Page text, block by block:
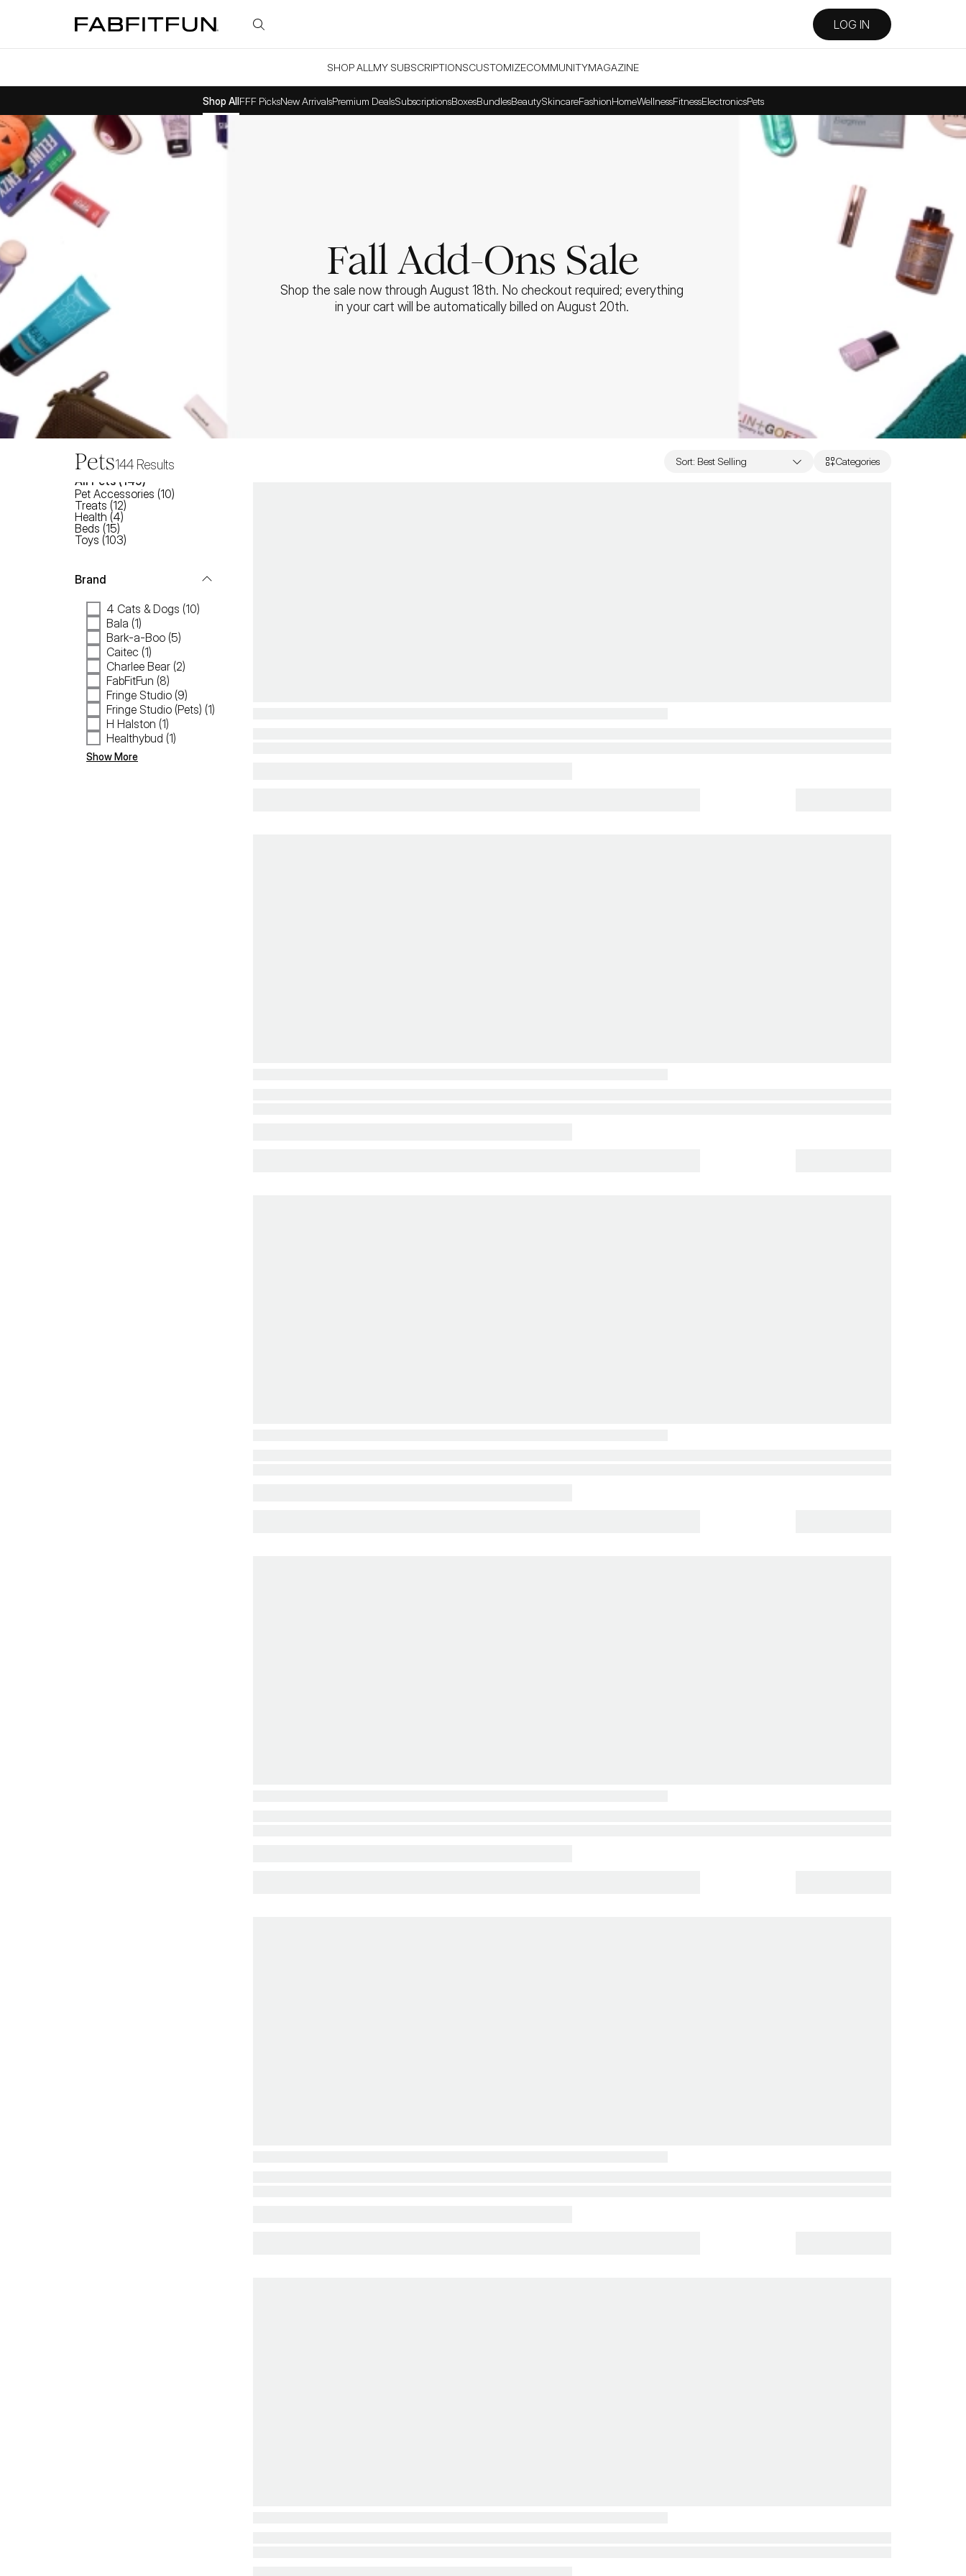
FabFitFun LOG IN
SHOP ALL MY SUBSCRIPTIONSCUSTOMIZECOMMUNITYMAGAZINE
Shop AllFFF PicksNew ArrivalsPremium DealsSubscriptionsBoxesBundlesBeautySkincareFashionHomeWellnessFitnessElectronicsPets
Fall Add-Ons Sale
Shop the sale now through August 18th. No checkout required; everything
in your cart will be automatically billed on August 20th.
Pets144 Results Sort: Best Selling Categories
All Pets ( 149)
Pet Accessories (10)
Treats (12)
Health (4)
Beds (15)
Toys (103)
Brand
4 Cats & Dogs (10)
Bala (1)
Bark-a-Boo (5)
Caitec (1)
Charlee Bear (2)
FabFitFun (8)
Fringe Studio (9)
Fringe Studio (Pets) (1)
H Halston (1)
Healthybud (1)
Show More